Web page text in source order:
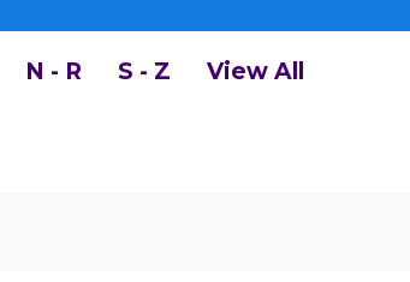
N - R S - Z View All